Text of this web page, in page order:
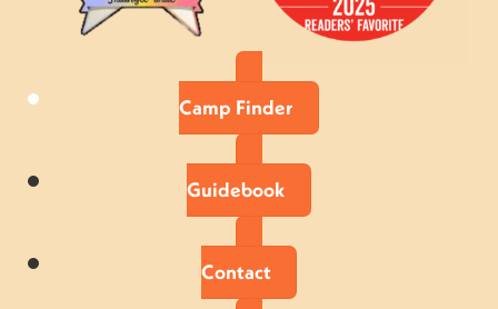
Camp Finder
Guidebook
Contact